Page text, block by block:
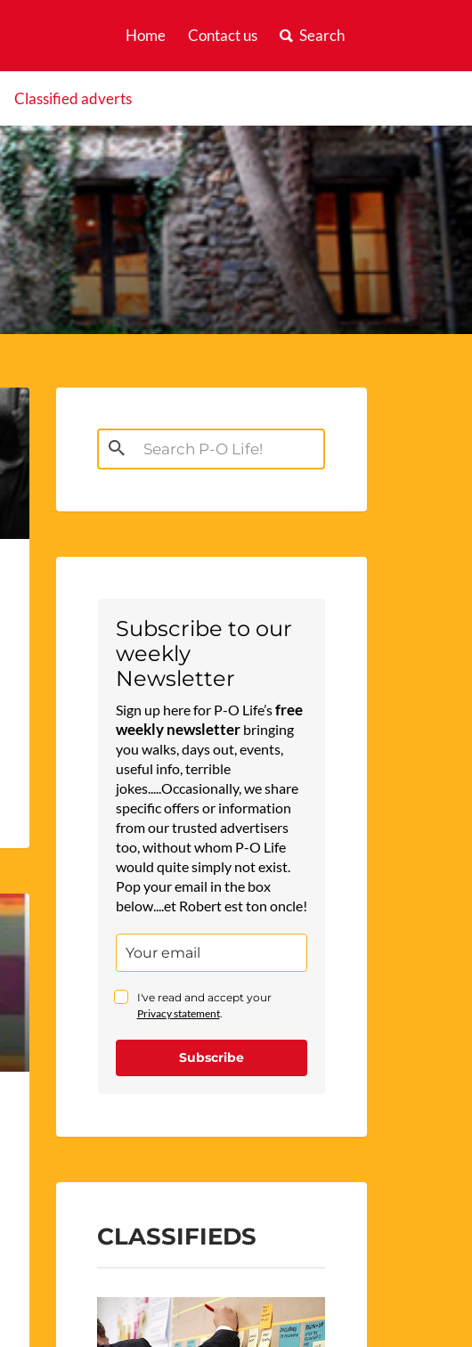
Home Contact us Search
Classified adverts
Search
for:
Subscribe to our
weekly
Newsletter
Sign up here for P-O Life’sfree
weekly newsletterbringing
you walks, days out, events,
useful info, terrible
jokes.....Occasionally, we share
specific offers or information
from our trusted advertisers
too, without whom P-O Life
would quite simply not exist.
Pop your email in the box
below....et Robert est ton oncle!
I've read and accept your
Privacy statement.
Subscribe
CLASSIFIEDS